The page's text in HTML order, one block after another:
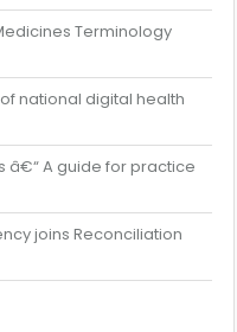
Terminology
national digital health
â€“ A guide for practice
joins Reconciliation